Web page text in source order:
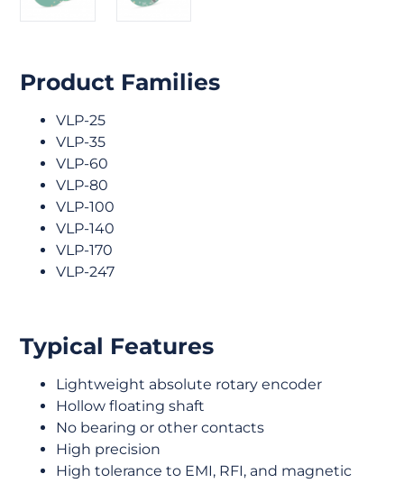
Product Families
VLP-25
VLP-35
VLP-60
VLP-80
VLP-100
VLP-140
VLP-170
VLP-247
Typical Features
Lightweight absolute rotary encoder
Hollow floating shaft
No bearing or other contacts
High precision
High tolerance to EMI, RFI, and magnetic